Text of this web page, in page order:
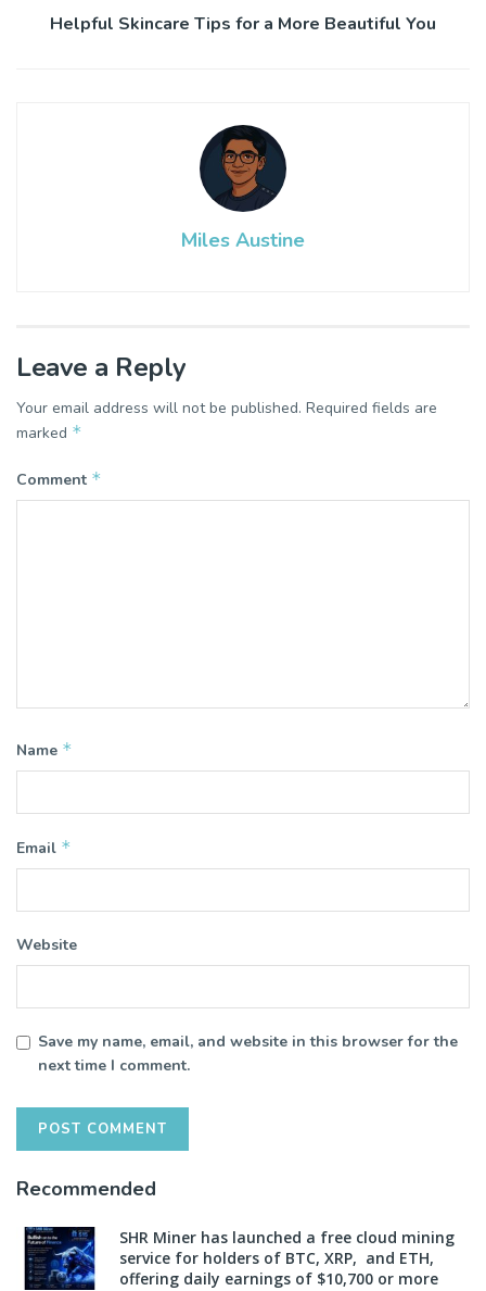
Helpful Skincare Tips for a More Beautiful You
Miles Austine
Leave a Reply
Your email address will not be published. Required fields are
marked *
Comment *
Name *
Email *
Website
Save my name, email, and website in this browser for the
next time I comment.
Recommended
SHR Miner has launched a free cloud mining
service for holders of BTC, XRP, and ETH,
offering daily earnings of $10,700 or more